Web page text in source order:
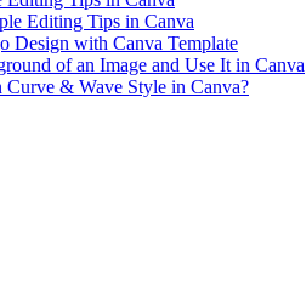
Editing Tips in Canva
Design with Canva Template
of an Image and Use It in Canva
& Wave Style in Canva?